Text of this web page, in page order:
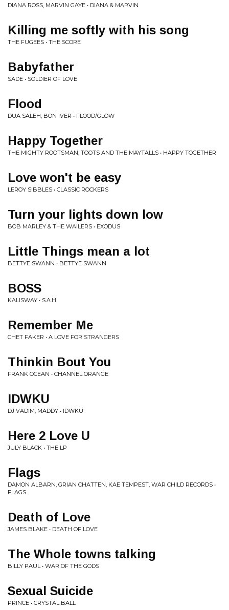
DIANA ROSS, MARVIN GAYE • DIANA & MARVIN
Killing me softly with his song
THE FUGEES • THE SCORE
Babyfather
SADE • SOLDIER OF LOVE
Flood
DUA SALEH, BON IVER • FLOOD/GLOW
Happy Together
THE MIGHTY ROOTSMAN, TOOTS AND THE MAYTALLS • HAPPY TOGETHER
Love won't be easy
LEROY SIBBLES • CLASSIC ROCKERS
Turn your lights down low
BOB MARLEY & THE WAILERS • EXODUS
Little Things mean a lot
BETTYE SWANN • BETTYE SWANN
BOSS
KALISWAY • S.A.H.
Remember Me
CHET FAKER • A LOVE FOR STRANGERS
Thinkin Bout You
FRANK OCEAN • CHANNEL ORANGE
IDWKU
DJ VADIM, MADDY • IDWKU
Here 2 Love U
JULY BLACK • THE LP
Flags
DAMON ALBARN, GRIAN CHATTEN, KAE TEMPEST, WAR CHILD RECORDS •
FLAGS
Death of Love
JAMES BLAKE • DEATH OF LOVE
The Whole towns talking
BILLY PAUL • WAR OF THE GODS
Sexual Suicide
PRINCE • CRYSTAL BALL